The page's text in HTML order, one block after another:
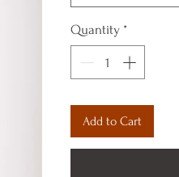
Quantity *
Add to Cart